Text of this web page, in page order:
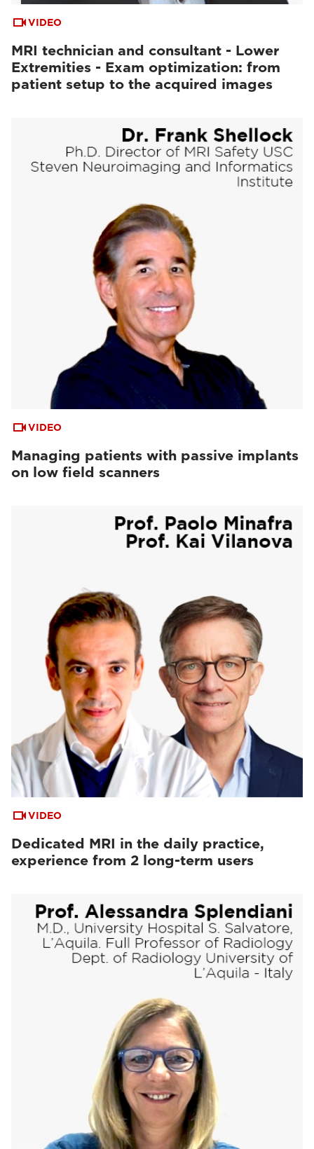
VIDEO
MRI technician and consultant - Lower
Extremities - Exam optimization: from
patient setup to the acquired images
VIDEO
Managing patients with passive implants
on low field scanners
VIDEO
Dedicated MRI in the daily practice,
experience from 2 long-term users